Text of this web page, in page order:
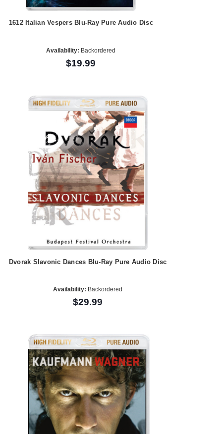
1612 Italian Vespers Blu-Ray Pure Audio Disc
Availability: Backordered
$19.99
Dvorak Slavonic Dances Blu-Ray Pure Audio Disc
Availability: Backordered
$29.99